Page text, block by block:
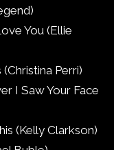
You (Ellie
Perri)
I Saw Your Face
(Kelly Clarkson)